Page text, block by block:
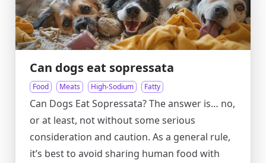
Can dogs eat sopressata
Food Meats High-Sodium Fatty
Can Dogs Eat Sopressata? The answer is… no,
or at least, not without some serious
consideration and caution. As a general rule,
it’s best to avoid sharing human food with